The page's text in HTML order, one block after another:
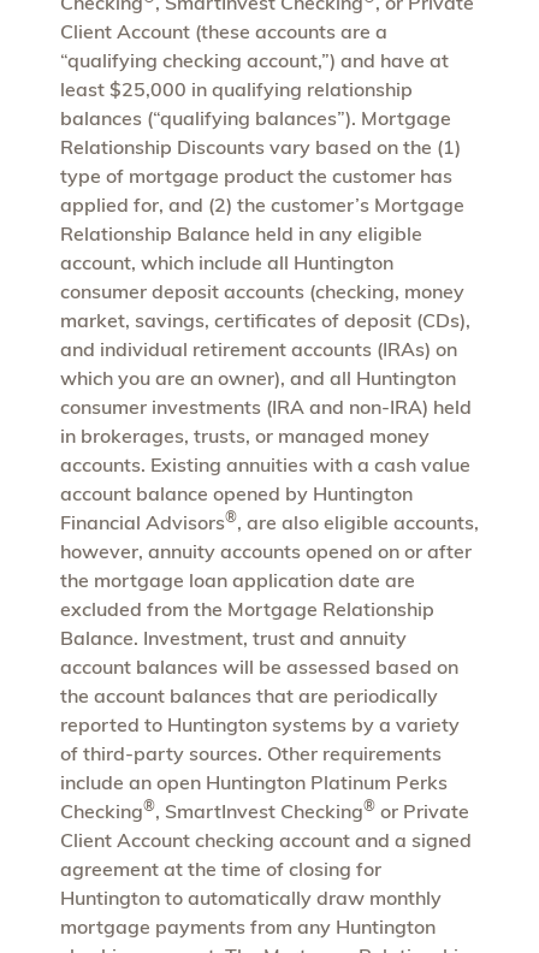
Client Account (these accounts are a
“qualifying checking account,”) and have at
least $25,000 in qualifying relationship
balances (“qualifying balances”). Mortgage
Relationship Discounts vary based on the (1)
type of mortgage product the customer has
applied for, and (2) the customer’s Mortgage
Relationship Balance held in any eligible
account, which include all Huntington
consumer deposit accounts (checking, money
market, savings, certificates of deposit (CDs),
and individual retirement accounts (IRAs) on
which you are an owner), and all Huntington
consumer investments (IRA and non-IRA) held
in brokerages, trusts, or managed money
accounts. Existing annuities with a cash value
account balance opened by Huntington
Financial Advisors®, are also eligible accounts,
however, annuity accounts opened on or after
the mortgage loan application date are
excluded from the Mortgage Relationship
Balance. Investment, trust and annuity
account balances will be assessed based on
the account balances that are periodically
reported to Huntington systems by a variety
of third-party sources. Other requirements
include an open Huntington Platinum Perks
Checking®, SmartInvest Checking® or Private
Client Account checking account and a signed
agreement at the time of closing for
Huntington to automatically draw monthly
mortgage payments from any Huntington